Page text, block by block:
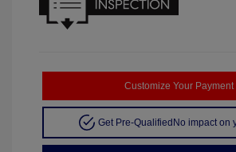
Customize Your Payment
Get Pre-QualifiedNo impact on